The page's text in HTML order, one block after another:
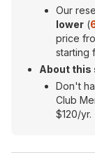
Our
lower (
price
starting
About this
Don't
Club
$120/yr.